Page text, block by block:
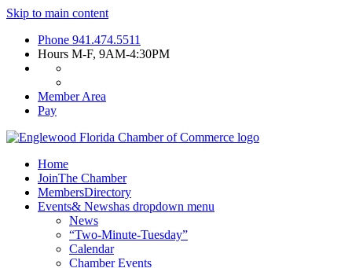
Skip to main content
Phone 941.474.5511
Hours M-F, 9AM-4:30PM
Member Area
Pay
Home
JoinThe Chamber
MembersDirectory
Events& Newshas dropdown menu
News
“Two-Minute-Tuesday”
Calendar
Chamber Events